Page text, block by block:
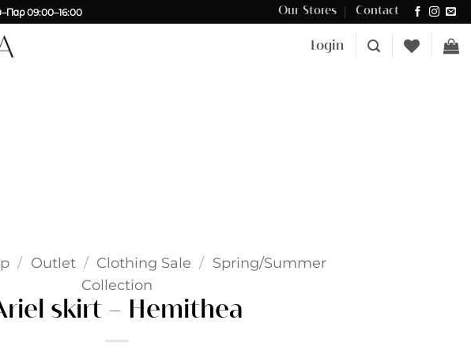
09:00–16:00 Δωρεάν μεταφορικά για αγορές άνω των €100 στην Κύπρο.
Our Stores Contact
Login
/ Outlet / Clothing Sale / Spring/Summer
Collection
skirt – Hemithea